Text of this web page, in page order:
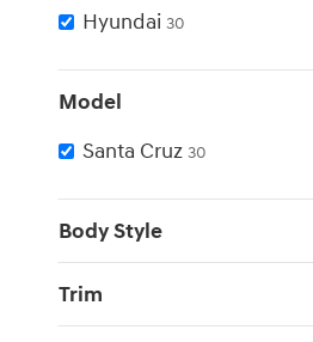
Hyundai 30
Model
Santa Cruz 30
Body Style
Trim